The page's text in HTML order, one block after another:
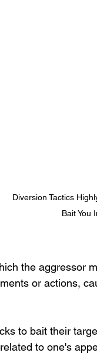
Diversion Tactics
Bait You
the aggressor
or actions,
to bait their
to one's